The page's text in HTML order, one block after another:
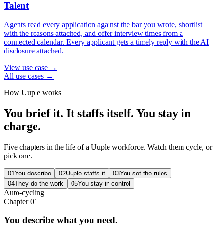
Talent
Agents read every application against the bar you wrote, shortlist
with the reasons attached, and offer interview times from a
connected calendar. Every applicant gets a timely reply with the AI
disclosure attached.
View use case →
All use cases →
How Uuple works
You brief it. It staffs itself. You stay in
charge.
Five chapters in the life of a Uuple workforce. Watch them cycle, or
pick one.
01You describe 02Uuple staffs it 03You set the rules
04They do the work 05You stay in control
Auto-cycling
Chapter01
You describe what you need.